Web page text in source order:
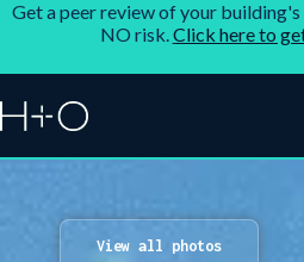
Get a peer review of your
NO risk.Click here to
View all photos